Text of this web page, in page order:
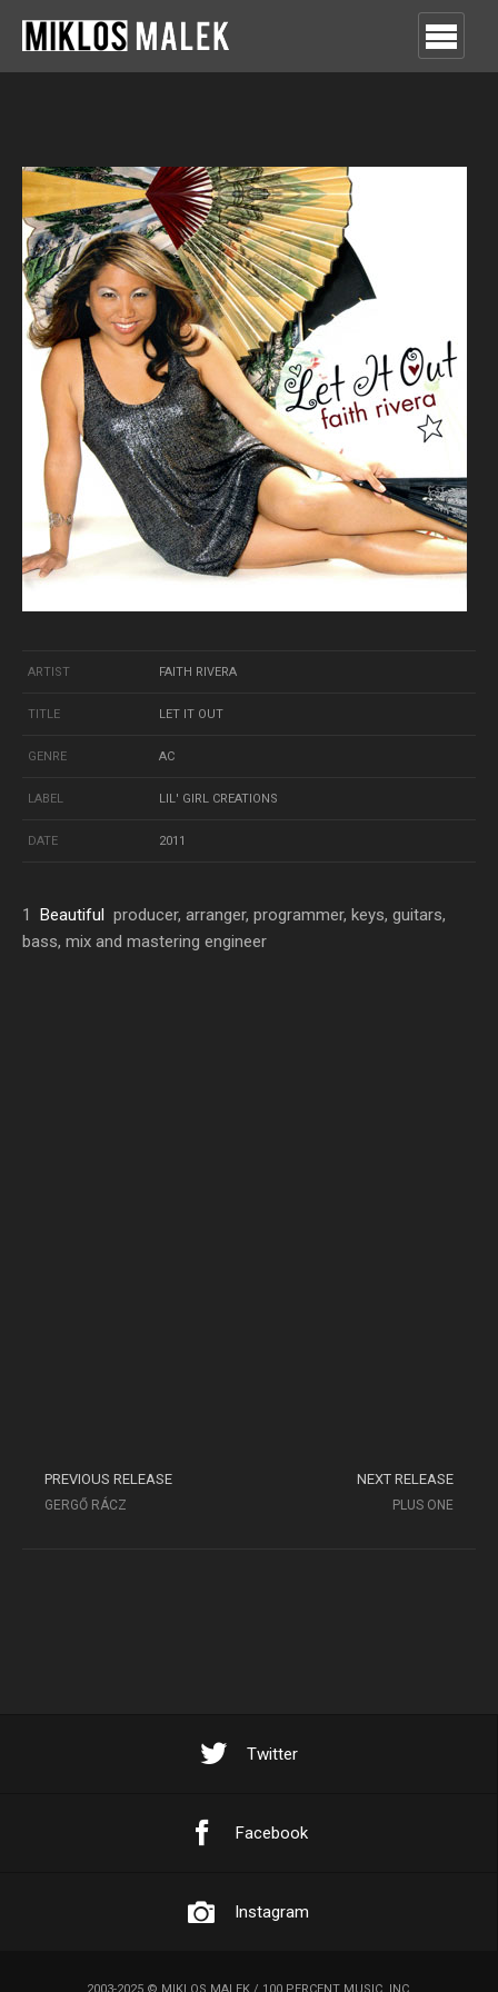
ARTIST FAITH RIVERA
TITLE LET IT OUT
GENRE AC
LABEL LIL' GIRL CREATIONS
DATE 2011
1 Beautiful producer, arranger, programmer, keys, guitars,
bass, mix and mastering engineer
PREVIOUS RELEASE
GERGŐ RÁCZ
NEXT RELEASE
PLUS ONE
Twitter
Facebook
Instagram